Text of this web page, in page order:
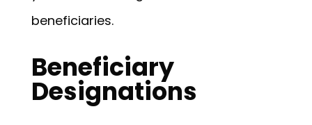
beneficiaries.
Beneficiary
Designations